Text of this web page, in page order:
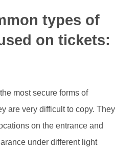
types of
on tickets:
most secure forms of
are very difficult to copy. They
on the entrance and
under different light